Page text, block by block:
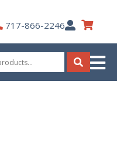
717-866-2246My
Account
Search